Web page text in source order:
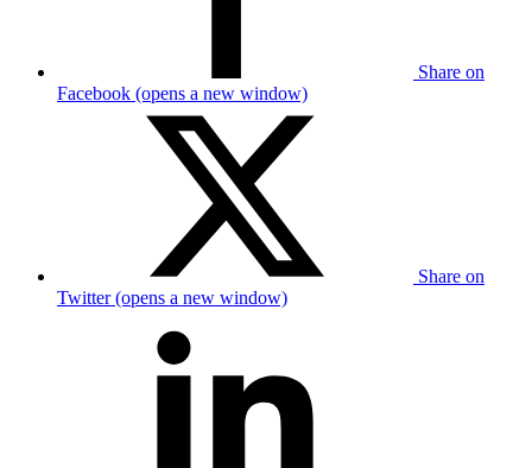
Share on
Facebook (opens a new window)
Share on
Twitter (opens a new window)